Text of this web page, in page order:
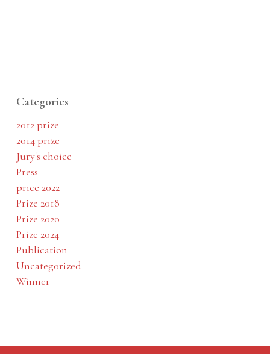
Categories
2012 prize
2014 prize
Jury's choice
Press
price 2022
Prize 2018
Prize 2020
Prize 2024
Publication
Uncategorized
Winner